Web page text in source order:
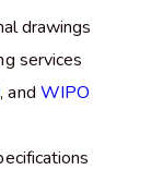
drawings
services
, and WIPO